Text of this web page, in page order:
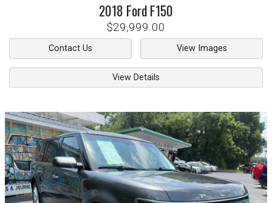
2018 FordF150
$29,999.00
Contact Us View Images
View Details